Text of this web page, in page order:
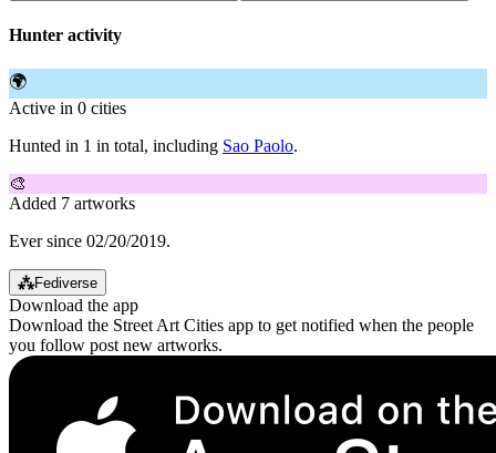
Hunter activity
🌍
Active in 0 cities
Hunted in 1 in total, including Sao Paolo.
🎨
Added 7 artworks
Ever since 02/20/2019.
⁂Fediverse
Download the app
Download the Street Art Cities app to get notified when the people
you follow post new artworks.